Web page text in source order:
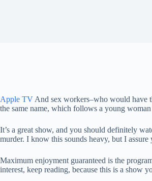
Apple TV And sex workers–who would have
the same name, which follows a young
It’s a great show, and you should definitely
murder. I know this sounds heavy, but I
Maximum enjoyment guaranteed is the
interest, keep reading, because this is a show